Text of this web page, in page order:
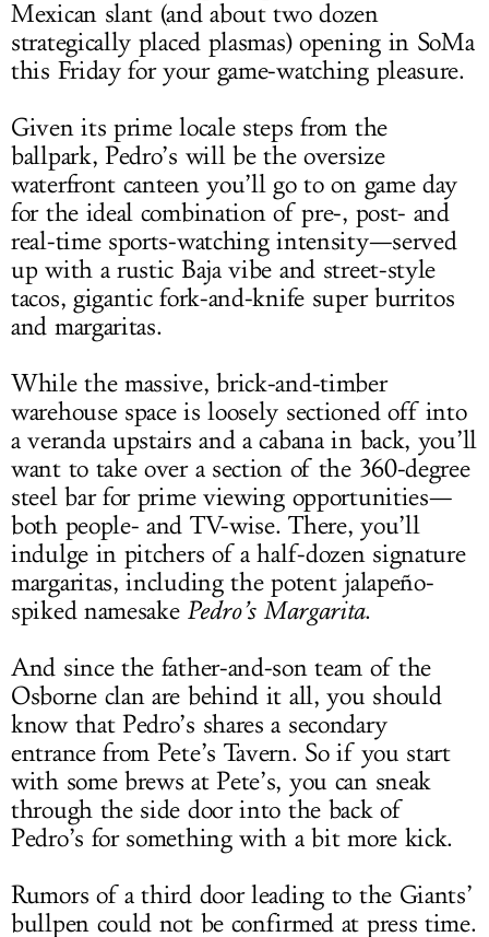
Mexican slant (and about two dozen
strategically placed plasmas) opening in SoMa
this Friday for your game-watching pleasure.
Given its prime locale steps from the
ballpark, Pedro’s will be the oversize
waterfront canteen you’ll go to on game day
for the ideal combination of pre-, post- and
real-time sports-watching intensity—served
up with a rustic Baja vibe and street-style
tacos, gigantic fork-and-knife super burritos
and margaritas.
While the massive, brick-and-timber
warehouse space is loosely sectioned off into
a veranda upstairs and a cabana in back, you’ll
want to take over a section of the 360-degree
steel bar for prime viewing opportunities—
both people- and TV-wise. There, you’ll
indulge in pitchers of a half-dozen signature
margaritas, including the potent jalapeño-
spiked namesake Pedro’s Margarita.
And since the father-and-son team of the
Osborne clan are behind it all, you should
know that Pedro’s shares a secondary
entrance from Pete’s Tavern. So if you start
with some brews at Pete’s, you can sneak
through the side door into the back of
Pedro’s for something with a bit more kick.
Rumors of a third door leading to the Giants’
bullpen could not be confirmed at press time.